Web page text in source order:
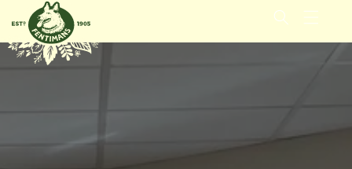
GÅ VIDERE
TIL
INNHOLDET